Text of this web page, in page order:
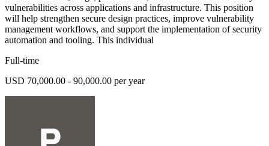
vulnerabilities across applications and infrastructure. This position
will help strengthen secure design practices, improve vulnerability
management workflows, and support the implementation of security
automation and tooling. This individual
Full-time
USD 70,000.00 - 90,000.00 per year